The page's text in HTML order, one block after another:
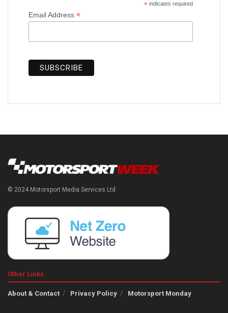
*indicates required
Email Address *
© 2024 Motorsport Media Services Ltd
Other Links
About & Contact Privacy Policy Motorsport Monday